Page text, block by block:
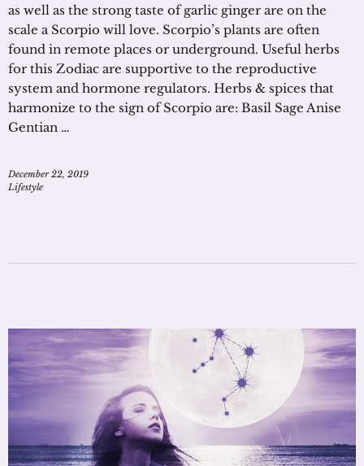
as well as the strong taste of garlic ginger are on the
scale a Scorpio will love. Scorpio’s plants are often
found in remote places or underground. Useful herbs
for this Zodiac are supportive to the reproductive
system and hormone regulators. Herbs & spices that
harmonize to the sign of Scorpio are: Basil Sage Anise
Gentian …
December 22, 2019
Lifestyle